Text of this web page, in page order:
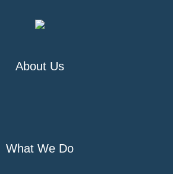
About Us
What We Do